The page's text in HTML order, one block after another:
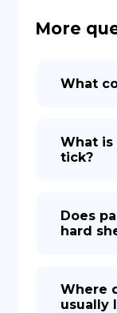
More
What
What is
tick?
Does
hard
Where
usually